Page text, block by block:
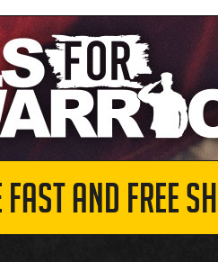
FAST AND FREE